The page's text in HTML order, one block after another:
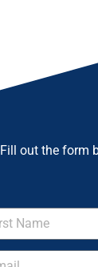
Fill out the form